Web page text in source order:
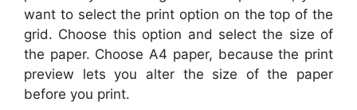
want to select the print option on the top of the
grid. Choose this option and select the size of
the paper. Choose A4 paper, because the print
preview lets you alter the size of the paper
before you print.